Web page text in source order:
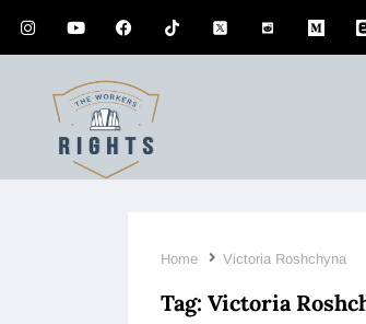
Home Victoria Roshchyna
Tag: Victoria